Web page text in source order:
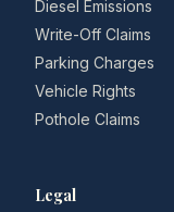
Diesel Emissions
Write-Off Claims
Parking Charges
Vehicle Rights
Pothole Claims
Legal